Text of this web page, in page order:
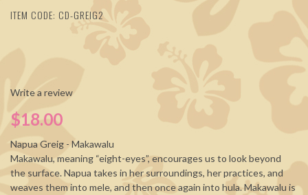
ITEM CODE: CD-GREIG2
Write a review
$18.00
Napua Greig - Makawalu
Makawalu, meaning “eight-eyes”, encourages us to look beyond
the surface. Napua takes in her surroundings, her practices, and
weaves them into mele, and then once again into hula. Makawalu is